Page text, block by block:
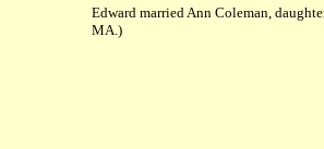
Edward married Ann Coleman,
MA.)